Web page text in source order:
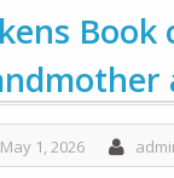
May 1, 2026